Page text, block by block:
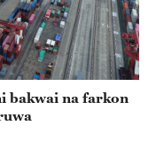
bakwai na farkon